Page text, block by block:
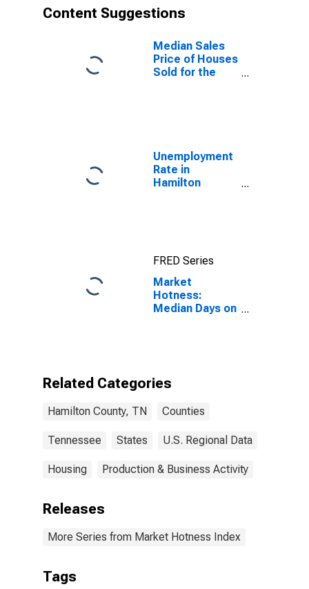
Content Suggestions
Median Sales
Price of Houses
Sold for the
Unemployment
Rate in
Hamilton
FRED Series
Market
Hotness:
Median Days on
Related Categories
Hamilton County, TN Counties
Tennessee States U.S. Regional Data
Housing Production & Business Activity
Releases
More Series from Market Hotness Index
Tags